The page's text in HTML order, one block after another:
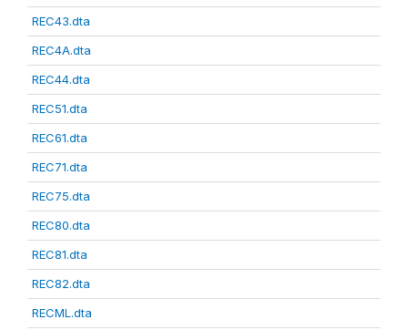
REC43.dta
REC4A.dta
REC44.dta
REC51.dta
REC61.dta
REC71.dta
REC75.dta
REC80.dta
REC81.dta
REC82.dta
RECML.dta